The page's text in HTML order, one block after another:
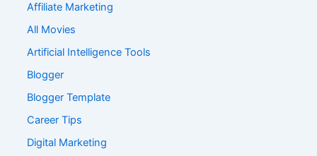
Affiliate Marketing
All Movies
Artificial Intelligence Tools
Blogger
Blogger Template
Career Tips
Digital Marketing